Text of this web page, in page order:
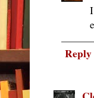
Reply